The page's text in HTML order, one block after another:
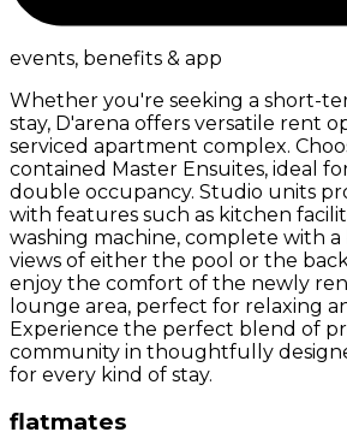
events, benefits & app
Whether you're seeking a short-
stay, D'arena offers versatile rent
serviced apartment complex.
contained Master Ensuites, ideal
double occupancy. Studio units
with features such as kitchen
washing machine, complete with
views of either the pool or the
enjoy the comfort of the newly
lounge area, perfect for relaxing
Experience the perfect blend of
community in thoughtfully
for every kind of stay.
flatmates